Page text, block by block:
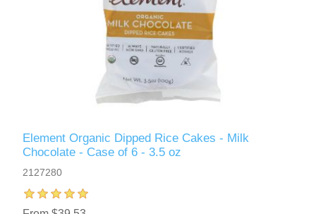
Element Organic Dipped Rice Cakes - Milk
Chocolate - Case of 6 - 3.5 oz
2127280